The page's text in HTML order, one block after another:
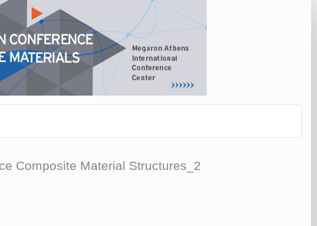
Composite Material Structures_2